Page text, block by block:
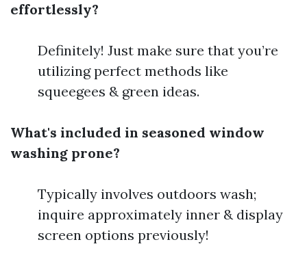
effortlessly?
Definitely! Just make sure that you’re
utilizing perfect methods like
squeegees & green ideas.
What's included in seasoned window
washing prone?
Typically involves outdoors wash;
inquire approximately inner & display
screen options previously!